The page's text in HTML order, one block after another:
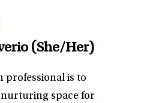
(She/Her)
professional is to
space for